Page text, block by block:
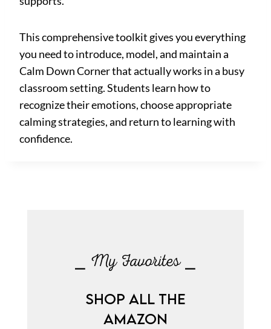
This comprehensive toolkit gives you everything
you need to introduce, model, and maintain a
Calm Down Corner that actually works in a busy
classroom setting. Students learn how to
recognize their emotions, choose appropriate
calming strategies, and return to learning with
confidence.
⎯ My Favorites ⎯
SHOP ALL THE
AMAZON